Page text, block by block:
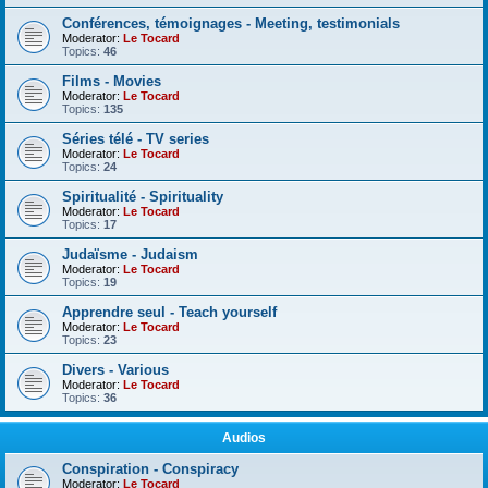
Conférences, témoignages - Meeting, testimonials
Moderator: Le Tocard
Topics: 46
Films - Movies
Moderator: Le Tocard
Topics: 135
Séries télé - TV series
Moderator: Le Tocard
Topics: 24
Spiritualité - Spirituality
Moderator: Le Tocard
Topics: 17
Judaïsme - Judaism
Moderator: Le Tocard
Topics: 19
Apprendre seul - Teach yourself
Moderator: Le Tocard
Topics: 23
Divers - Various
Moderator: Le Tocard
Topics: 36
Audios
Conspiration - Conspiracy
Moderator: Le Tocard